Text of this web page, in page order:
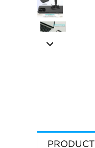
PRODUCT